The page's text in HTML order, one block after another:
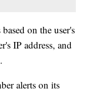
on the user's
IP address, and
alerts on its